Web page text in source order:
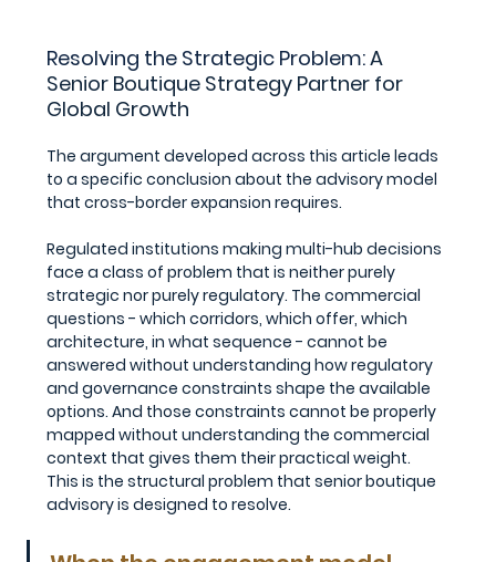
Resolving the Strategic Problem: A
Senior Boutique Strategy Partner for
Global Growth
The argument developed across this article leads
to a specific conclusion about the advisory model
that cross-border expansion requires.
Regulated institutions making multi-hub decisions
face a class of problem that is neither purely
strategic nor purely regulatory. The commercial
questions - which corridors, which offer, which
architecture, in what sequence - cannot be
answered without understanding how regulatory
and governance constraints shape the available
options. And those constraints cannot be properly
mapped without understanding the commercial
context that gives them their practical weight.
This is the structural problem that senior boutique
advisory is designed to resolve.